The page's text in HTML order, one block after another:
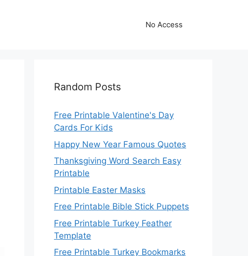
No Access
Random Posts
Free Printable Valentine's Day
Cards For Kids
Happy New Year Famous Quotes
Thanksgiving Word Search Easy
Printable
Printable Easter Masks
Free Printable Bible Stick Puppets
Free Printable Turkey Feather
Template
Free Printable Turkey Bookmarks